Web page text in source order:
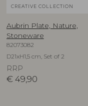
CREATIVE COLLECTION
Aubrin Plate, Nature,
Stoneware
82073082
D21xH1,5 cm, Set of 2
RRP
€ 49,90